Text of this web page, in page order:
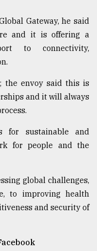
Gateway, he said
and it is offering a
to connectivity,
the envoy said this is
and it will always
for sustainable and
for people and the
global challenges,
to improving health
and security of